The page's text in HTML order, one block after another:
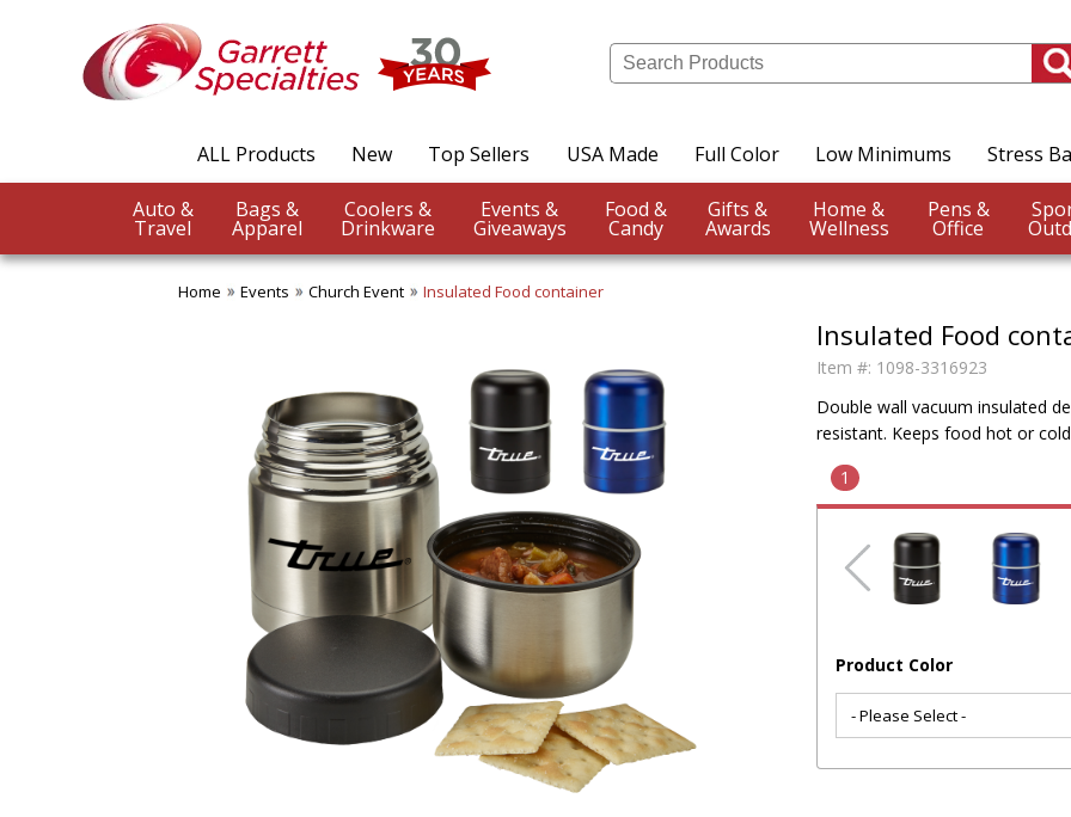
ALL Products New Top Sellers USA Made Full Color Low Minimums Stress
Auto &
Travel
Bags &
Apparel
Coolers &
Drinkware
Events &
Giveaways
Food &
Candy
Gifts &
Awards
Home &
Wellness
Pens &
Office
Home Events Church Event Insulated Food container
Insulated Food
Item #: 1098-3316923
Double wall vacuum insulated
resistant. Keeps food hot or
1
Product Color